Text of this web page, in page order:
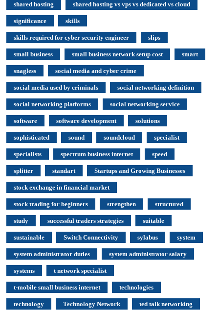
shared hosting shared hosting vs vps vs dedicated vs cloud
significance skills
skills required for cyber security engineer slips
small business small business network setup cost smart
snagless social media and cyber crime
social media used by criminals social networking definition
social networking platforms social networking service
software software development solutions
sophisticated sound soundcloud specialist
specialists spectrum business internet speed
splitter standart Startups and Growing Businesses
stock exchange in financial market
stock trading for beginners strengthen structured
study successful traders strategies suitable
sustainable Switch Connectivity sylabus system
system administrator duties system administrator salary
systems t network specialist
t-mobile small business internet technologies
technology Technology Network ted talk networking